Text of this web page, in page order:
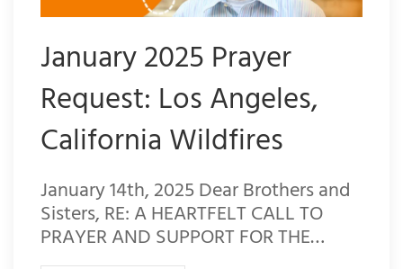
January 2025 Prayer
Request: Los Angeles,
California Wildfires
January 14th, 2025 Dear Brothers and
Sisters, RE: A HEARTFELT CALL TO
PRAYER AND SUPPORT FOR THE…